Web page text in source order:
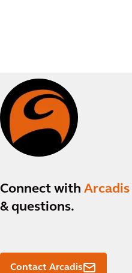
Connect with Arcadis
& questions.
Contact Arcadis